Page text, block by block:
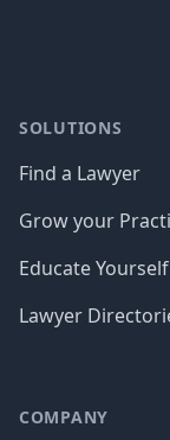
SOLUTIONS
Find a Lawyer
Grow your
Educate Yourself
Lawyer
COMPANY